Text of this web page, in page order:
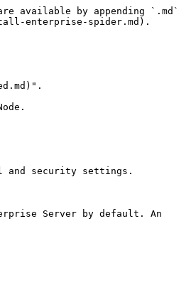
available by appending `.md`
enterprise-spider.md).
and security settings.
Server by default. An